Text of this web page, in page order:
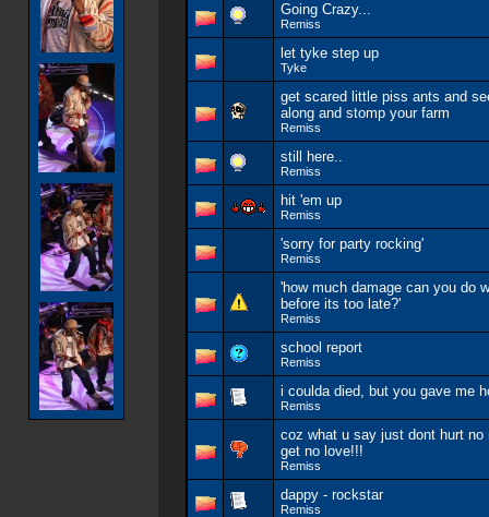
Going Crazy...
Remiss
let tyke step up
Tyke
get scared little piss ants and
along and stomp your farm
Remiss
still here..
Remiss
hit 'em up
Remiss
'sorry for party rocking'
Remiss
'how much damage can you do
before its too late?'
Remiss
school report
Remiss
i coulda died, but you gave me
Remiss
coz what u say just dont hurt no
get no love!!!
Remiss
dappy - rockstar
Remiss